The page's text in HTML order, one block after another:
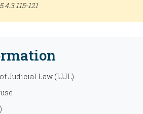
121
Judicial Law (IJJL)